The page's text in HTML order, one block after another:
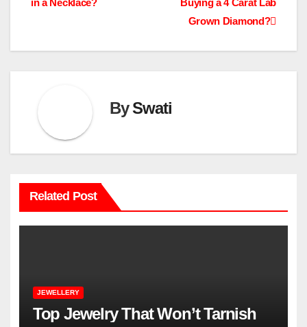
Grown Diamond?
BySwati
Related Post
JEWELLERY
Top Jewelry That Won’t Tarnish